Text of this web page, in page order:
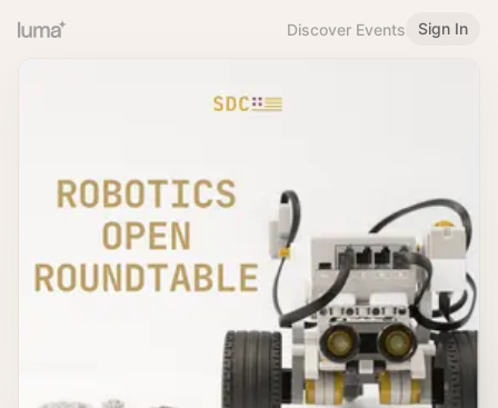
Discover Events Sign In